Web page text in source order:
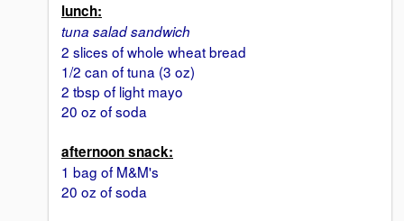
lunch:
tuna salad sandwich
2 slices of whole wheat bread
1/2 can of tuna (3 oz)
2 tbsp of light mayo
20 oz of soda
afternoon snack:
1 bag of M&M's
20 oz of soda